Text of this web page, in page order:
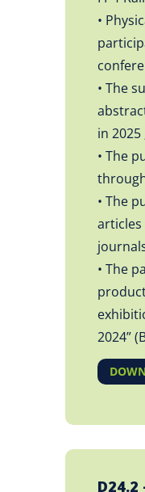
•
• The
in 2025
• The
• The
articles
• The
2024”